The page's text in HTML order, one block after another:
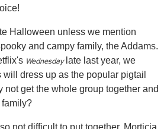
Halloween unless we mention
and campy family, the Addams.
Wednesdaylate last year, we
will dress up as the popular pigtail
not get the whole group together and
family?
not difficult to put together. Morticia